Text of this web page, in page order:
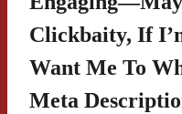
Clickbaity, If
Want Me To
Meta